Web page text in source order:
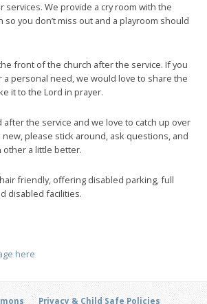
services. We provide a cry room with the
you don’t miss out and a playroom should
front of the church after the service. If you
a personal need, we would love to share the
it to the Lord in prayer.
the service and we love to catch up over
new, please stick around, ask questions, and
other a little better.
friendly, offering disabled parking, full
disabled facilities.
here
Privacy & Child Safe Policies